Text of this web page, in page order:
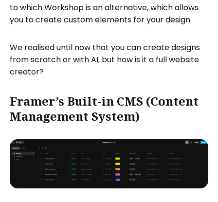
to which Workshop is an alternative, which allows
you to create custom elements for your design.
We realised until now that you can create designs
from scratch or with AI, but how is it a full website
creator?
Framer’s Built-in CMS (Content
Management System)